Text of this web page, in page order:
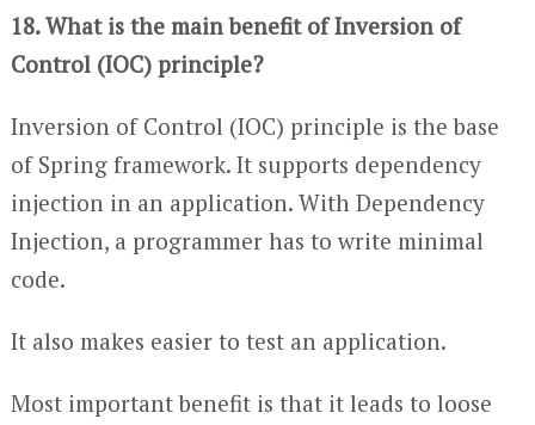
18. What is the main benefit of Inversion of
Control (IOC) principle?
Inversion of Control (IOC) principle is the base
of Spring framework. It supports dependency
injection in an application. With Dependency
Injection, a programmer has to write minimal
code.
It also makes easier to test an application.
Most important benefit is that it leads to loose